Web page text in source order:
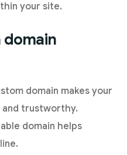
your site.
domain
domain makes your
and trustworthy.
domain helps